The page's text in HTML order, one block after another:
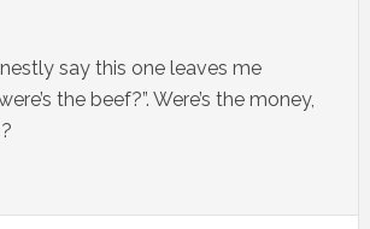
say this one leaves me
the beef?”. Were’s the money,